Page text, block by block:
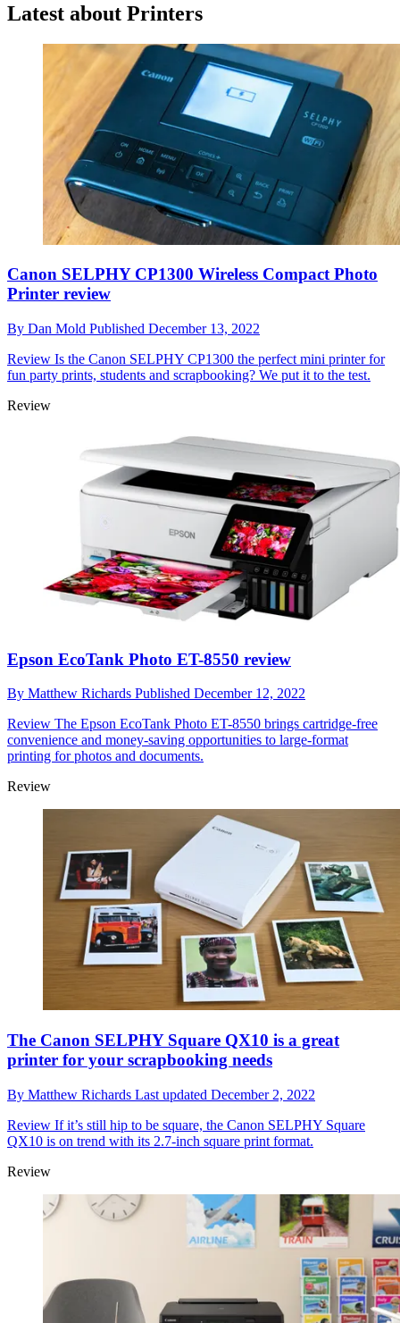
Latest about Printers
Canon SELPHY CP1300 Wireless Compact Photo
Printer review
By Dan Mold Published December 13, 2022
Review Is the Canon SELPHY CP1300 the perfect mini printer for
fun party prints, students and scrapbooking? We put it to the test.
Review
Epson EcoTank Photo ET-8550 review
By Matthew Richards Published December 12, 2022
Review The Epson EcoTank Photo ET-8550 brings cartridge-free
convenience and money-saving opportunities to large-format
printing for photos and documents.
Review
The Canon SELPHY Square QX10 is a great
printer for your scrapbooking needs
By Matthew Richards Last updated December 2, 2022
Review If it’s still hip to be square, the Canon SELPHY Square
QX10 is on trend with its 2.7-inch square print format.
Review